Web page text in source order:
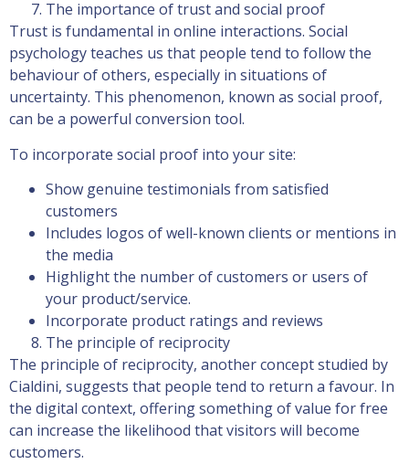
The importance of trust and social proof
Trust is fundamental in online interactions. Social
psychology teaches us that people tend to follow the
behaviour of others, especially in situations of
uncertainty. This phenomenon, known as social proof,
can be a powerful conversion tool.
To incorporate social proof into your site:
Show genuine testimonials from satisfied
customers
Includes logos of well-known clients or mentions in
the media
Highlight the number of customers or users of
your product/service.
Incorporate product ratings and reviews
The principle of reciprocity
The principle of reciprocity, another concept studied by
Cialdini, suggests that people tend to return a favour. In
the digital context, offering something of value for free
can increase the likelihood that visitors will become
customers.